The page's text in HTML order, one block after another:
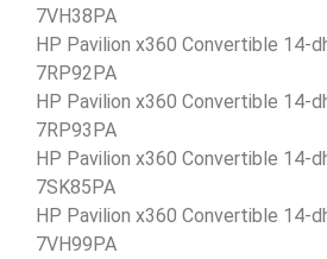
7VH38PA
HP Pavilion x360 Convertible 14-
7RP92PA
HP Pavilion x360 Convertible 14-
7RP93PA
HP Pavilion x360 Convertible 14-
7SK85PA
HP Pavilion x360 Convertible 14-
7VH99PA